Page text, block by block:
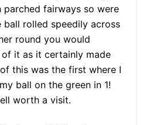
fairways so were
ball rolled speedily across
round you would
it as it certainly made
this was the first where I
ball on the green in 1!
worth a visit.